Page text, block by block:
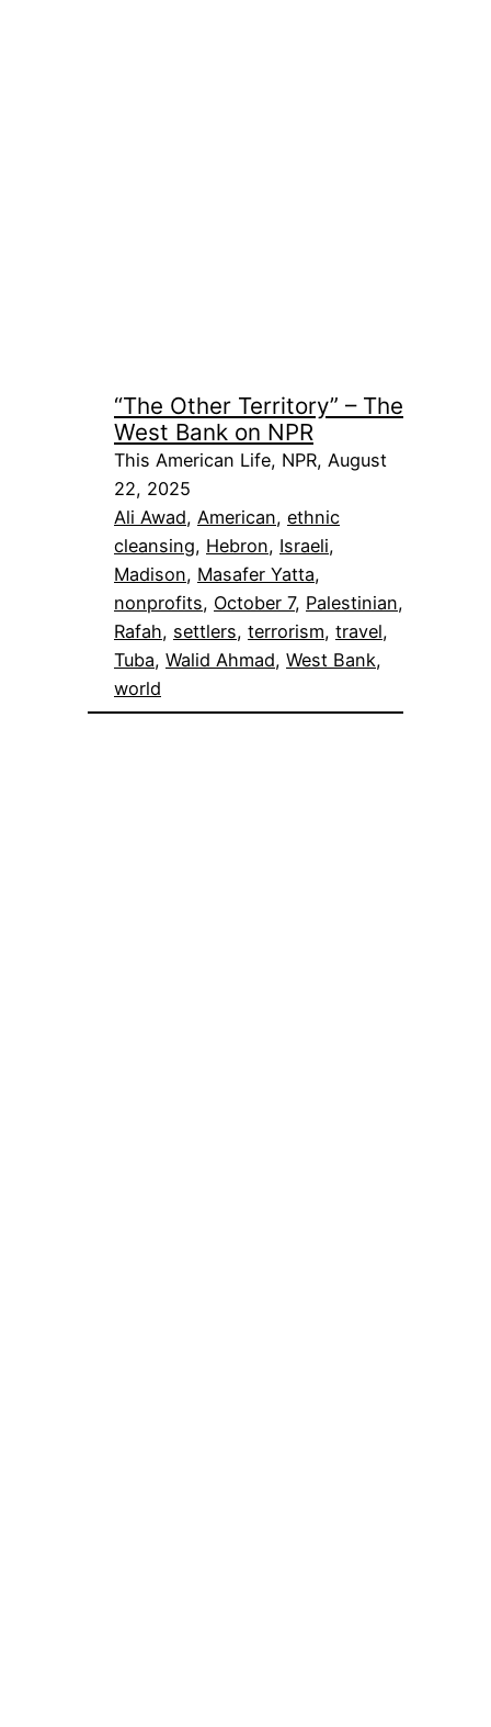
“The Other Territory” – The
West Bank on NPR
This American Life, NPR, August
22, 2025
Ali Awad, American, ethnic
cleansing, Hebron, Israeli
Madison, Masafer Yatta
nonprofits, October 7, Palestinian
Rafah, settlers, terrorism, travel
Tuba, Walid Ahmad, West Bank
world